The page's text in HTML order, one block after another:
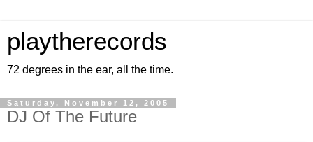
playtherecords
72 degrees in the ear, all the time.
Saturday, November 12, 2005
DJ Of The Future